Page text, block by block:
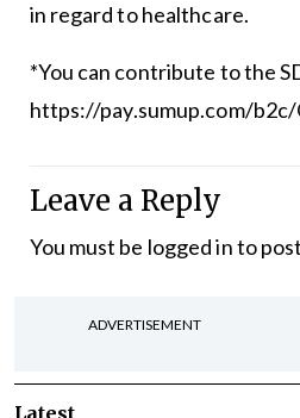
in regard to healthcare.
*You can contribute to the
https://pay.sumup.com/
Leave a Reply
You must be logged into
ADVERTISEMENT